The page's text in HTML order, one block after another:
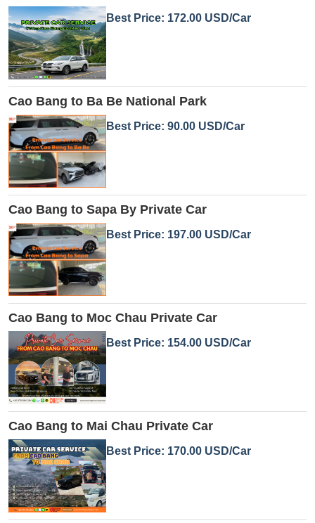
Best Price: 172.00 USD/Car
Cao Bang to Ba Be National Park
Best Price: 90.00 USD/Car
Cao Bang to Sapa By Private Car
Best Price: 197.00 USD/Car
Cao Bang to Moc Chau Private Car
Best Price: 154.00 USD/Car
Cao Bang to Mai Chau Private Car
Best Price: 170.00 USD/Car